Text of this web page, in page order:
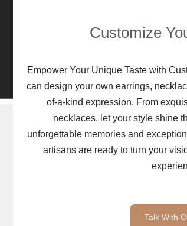
Customize
Empower Your Unique Taste with
can design your own earrings,
of-a-kind expression. From
necklaces, let your style shine
unforgettable memories and
artisans are ready to turn your
Talk With